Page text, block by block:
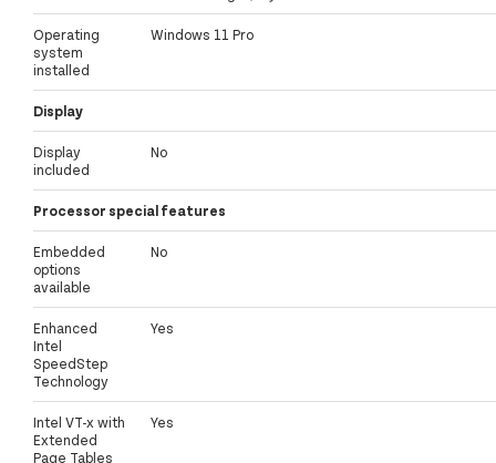
Operating
system
installed
Windows 11 Pro
Display
Display
included
No
Processor special features
Embedded
options
available
No
Enhanced
Intel
SpeedStep
Technology
Yes
Intel VT-x with
Extended
Page Tables
Yes